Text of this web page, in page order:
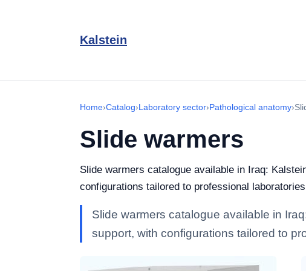
Kalstein
Home›Catalog›Laboratory sector›Pathological anatomy›
Slide warmers
Slide warmers catalogue available in Iraq:
configurations tailored to professional
Slide warmers catalogue available in
support, with configurations tailored to